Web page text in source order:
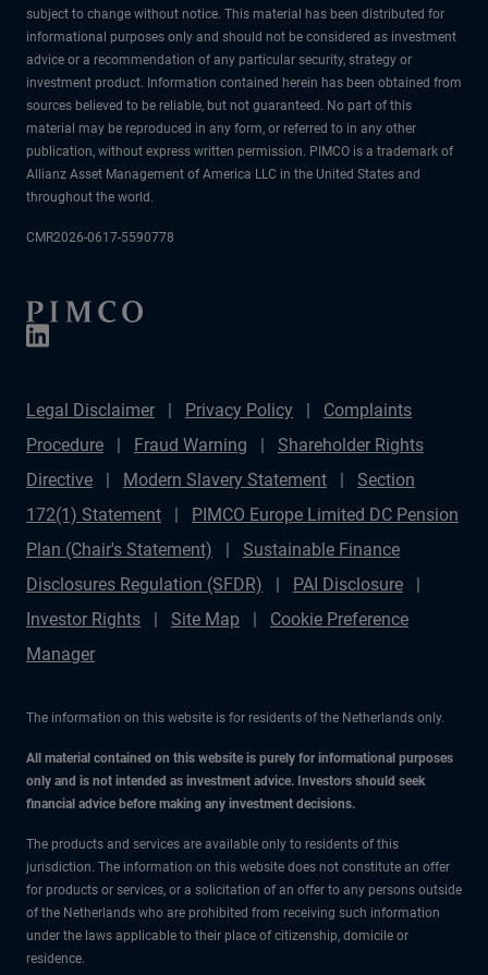
subject to change without notice. This material has been distributed for
informational purposes only and should not be considered as investment
advice or a recommendation of any particular security, strategy or
investment product. Information contained herein has been obtained from
sources believed to be reliable, but not guaranteed. No part of this
material may be reproduced in any form, or referred to in any other
publication, without express written permission. PIMCO is a trademark of
Allianz Asset Management of America LLC in the United States and
throughout the world.
CMR2026-0617-5590778
Legal Disclaimer Privacy Policy
Complaints
Procedure
Fraud Warning
Shareholder Rights
Directive
Modern Slavery Statement
Section
172(1) Statement
PIMCO Europe Limited DC Pension
Plan (Chair's Statement)
Sustainable Finance
Disclosures Regulation (SFDR)
PAI Disclosure
Investor Rights
Site Map
Cookie Preference
Manager
The information on this website is for residents of the Netherlands only.
All material contained on this website is purely for informational purposes
only and is not intended as investment advice. Investors should seek
financial advice before making any investment decisions.
The products and services are available only to residents of this
jurisdiction. The information on this website does not constitute an offer
for products or services, or a solicitation of an offer to any persons outside
of the Netherlands who are prohibited from receiving such information
under the laws applicable to their place of citizenship, domicile or
residence.